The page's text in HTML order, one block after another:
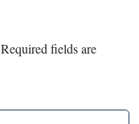
Required fields are